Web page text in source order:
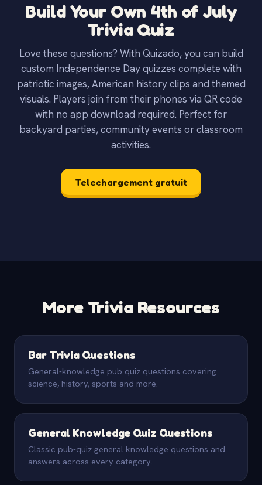
Build Your Own 4th of July
Trivia Quiz
Love these questions? With Quizado, you can build
custom Independence Day quizzes complete with
patriotic images, American history clips and themed
visuals. Players join from their phones via QR code
with no app download required. Perfect for
backyard parties, community events or classroom
activities.
Telechargement gratuit
More Trivia Resources
Bar Trivia Questions
General-knowledge pub quiz questions covering
science, history, sports and more.
General Knowledge Quiz Questions
Classic pub-quiz general knowledge questions and
answers across every category.